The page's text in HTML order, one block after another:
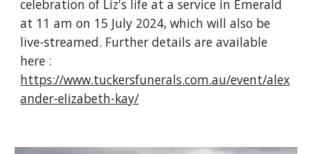
celebration of Liz's life at a service in Emerald
at 11 am on 15 July 2024, which will also be
live-streamed. Further details are available
here :
https://www.tuckersfunerals.com.au/event/alex
ander-elizabeth-kay/